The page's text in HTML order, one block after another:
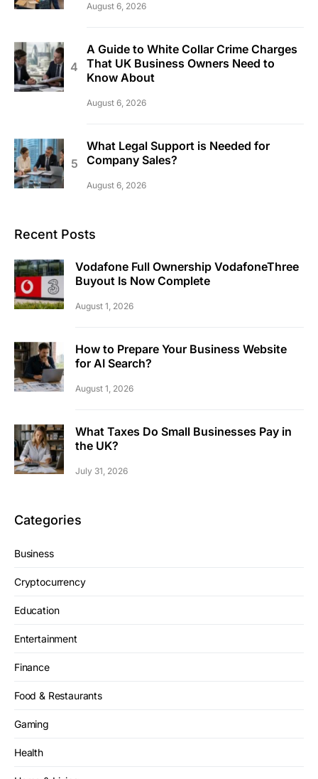
August 6, 2026
A Guide to White Collar Crime Charges
That UK Business Owners Need to
Know About
August 6, 2026
What Legal Support is Needed for
Company Sales?
August 6, 2026
Recent Posts
Vodafone Full Ownership VodafoneThree
Buyout Is Now Complete
August 1, 2026
How to Prepare Your Business Website
for AI Search?
August 1, 2026
What Taxes Do Small Businesses Pay in
the UK?
July 31, 2026
Categories
Business
Cryptocurrency
Education
Entertainment
Finance
Food & Restaurants
Gaming
Health